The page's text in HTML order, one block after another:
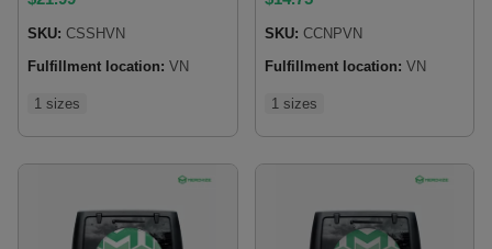
SKU: CSSHVN
Fulfillment location: VN
1 sizes
SKU: CCNPVN
Fulfillment location: VN
1 sizes